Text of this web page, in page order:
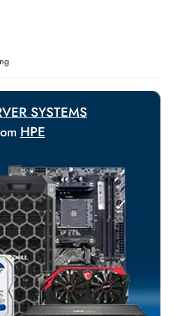
solutions to meet urgent
Options
SERVER SYSTEMS
FromHPE